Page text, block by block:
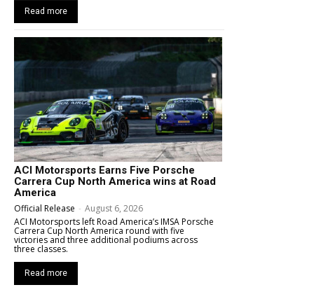
Read more
ACI Motorsports Earns Five Porsche
Carrera Cup North America wins at Road
America
Official Release - August 6, 2026
ACI Motorsports left Road America’s IMSA Porsche
Carrera Cup North America round with five
victories and three additional podiums across
three classes.
Read more